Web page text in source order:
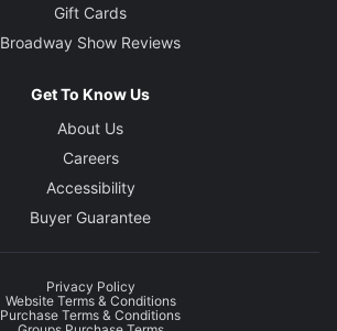
Gift Cards
Broadway Show Reviews
Get To Know Us
About Us
Careers
Accessibility
Buyer Guarantee
Privacy Policy
Website Terms & Conditions
Purchase Terms & Conditions